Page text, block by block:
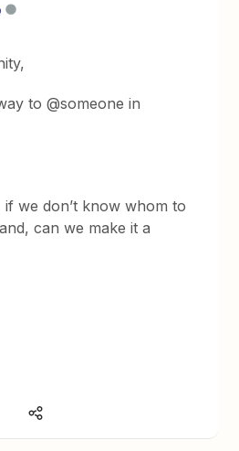
to @someone in
if we don’t know whom to
can we make it a